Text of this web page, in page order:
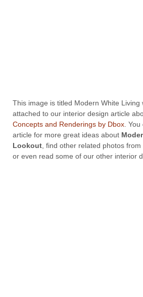
This image is titled Modern White Living
attached to our interior design article
Concepts and Renderings by Dbox .
article for more great ideas about
Lookout , find other related photos
or even read some of our other interior